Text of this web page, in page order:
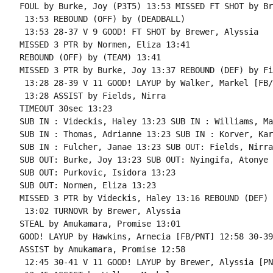
FOUL by Burke, Joy (P3T5) 13:53 MISSED FT SHOT by
13:53 REBOUND (OFF) by (DEADBALL)
13:53 28-37 V 9 GOOD! FT SHOT by Brewer, Alyssia
MISSED 3 PTR by Normen, Eliza 13:41
REBOUND (OFF) by (TEAM) 13:41
MISSED 3 PTR by Burke, Joy 13:37 REBOUND (DEF)
13:28 28-39 V 11 GOOD! LAYUP by Walker, Markel [FB/
13:28 ASSIST by Fields, Nirra
TIMEOUT 30sec 13:23
SUB IN : Videckis, Haley 13:23 SUB IN : Williams,
SUB IN : Thomas, Adrianne 13:23 SUB IN : Korver,
SUB IN : Fulcher, Janae 13:23 SUB OUT: Fields, Nirra
SUB OUT: Burke, Joy 13:23 SUB OUT: Nyingifa, Atonye
SUB OUT: Purkovic, Isidora 13:23
SUB OUT: Normen, Eliza 13:23
MISSED 3 PTR by Videckis, Haley 13:16 REBOUND
13:02 TURNOVR by Brewer, Alyssia
STEAL by Amukamara, Promise 13:01
GOOD! LAYUP by Hawkins, Arnecia [FB/PNT] 12:58 30-
ASSIST by Amukamara, Promise 12:58
12:45 30-41 V 11 GOOD! LAYUP by Brewer, Alyssia